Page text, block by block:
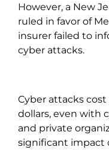
However, a New
ruled in favor of
insurer failed to
cyber attacks.
Cyber attacks
dollars, even with
and private
significant impact